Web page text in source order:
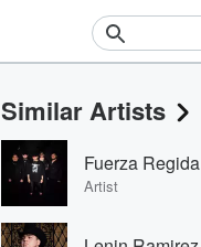
Events
Contests
Photos
Similar Artists
Fuerza Regida
Artist